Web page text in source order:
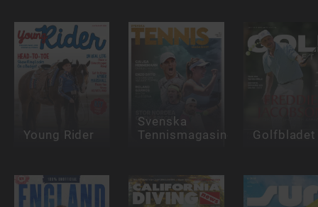
Young Rider
Svenska
Tennismagasinet
Golfbladet